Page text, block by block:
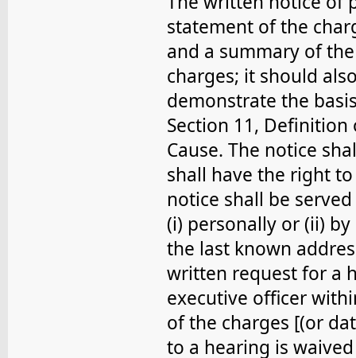
statement of the
and a summary of
charges; it should
demonstrate the
Section 11, Definition
Cause. The notice
shall have the right
notice shall be
(i) personally or (ii)
the last known
written request for a
executive officer
of the charges [(or
to a hearing is